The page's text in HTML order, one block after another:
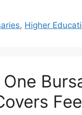
, Higher